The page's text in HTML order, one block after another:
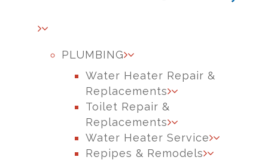
PLUMBING
Water Heater Repair &
Replacements
Toilet Repair &
Replacements
Water Heater Service
Repipes & Remodels